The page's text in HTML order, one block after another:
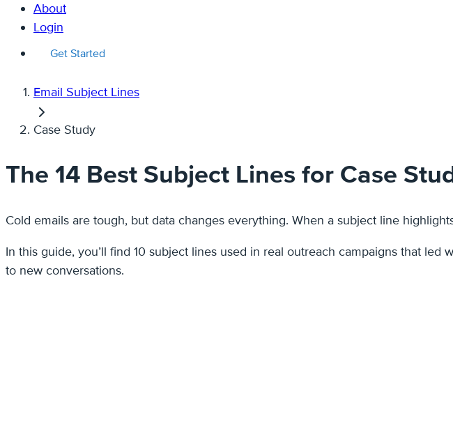
About
Login
Get Started
Email Subject Lines
Case Study
The 14 Best Subject Lines for Case
Cold emails are tough, but data changes everything. When a subject line
In this guide, you’ll find 10 subject lines used in real outreach campaigns that
to new conversations.